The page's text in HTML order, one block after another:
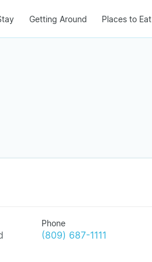
Getting Around Places to Eat
Phone
(809) 687-1111